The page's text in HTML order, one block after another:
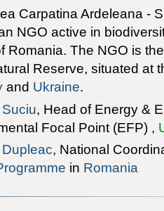
Carpatina Ardeleana -
NGO active in
Romania. The NGO is
Reserve, situated at
and Ukraine.
, Head of Energy &
Focal Point (EFP) ,
, National
in Romania